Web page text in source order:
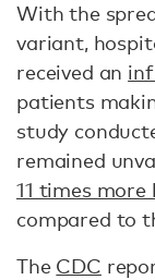
With the
variant,
received an
patients
study
remained
11 times more
compared to
The CDC